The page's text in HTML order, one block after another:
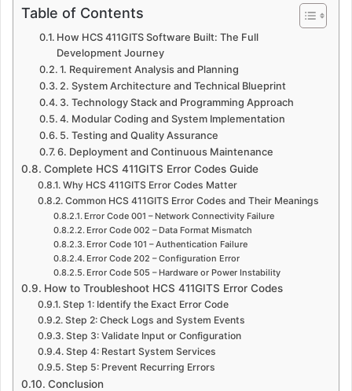
Table of Contents
How HCS 411GITS Software Built: The Full
Development Journey
1. Requirement Analysis and Planning
2. System Architecture and Technical Blueprint
3. Technology Stack and Programming Approach
4. Modular Coding and System Implementation
5. Testing and Quality Assurance
6. Deployment and Continuous Maintenance
Complete HCS 411GITS Error Codes Guide
Why HCS 411GITS Error Codes Matter
Common HCS 411GITS Error Codes and Their Meanings
Error Code 001 – Network Connectivity Failure
Error Code 002 – Data Format Mismatch
Error Code 101 – Authentication Failure
Error Code 202 – Configuration Error
Error Code 505 – Hardware or Power Instability
How to Troubleshoot HCS 411GITS Error Codes
Step 1: Identify the Exact Error Code
Step 2: Check Logs and System Events
Step 3: Validate Input or Configuration
Step 4: Restart System Services
Step 5: Prevent Recurring Errors
Conclusion